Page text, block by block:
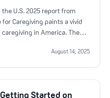
U.S. 2025 report from
Caregiving paints a vivid
in America. The
August 14, 2025
Started on